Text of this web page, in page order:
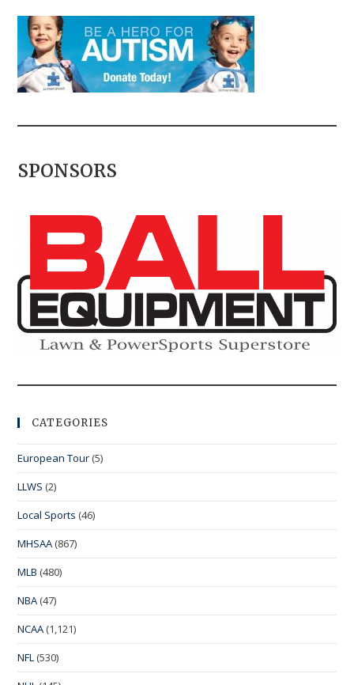
SPONSORS
CATEGORIES
European Tour (5)
LLWS (2)
Local Sports (46)
MHSAA (867)
MLB (480)
NBA (47)
NCAA (1,121)
NFL (530)